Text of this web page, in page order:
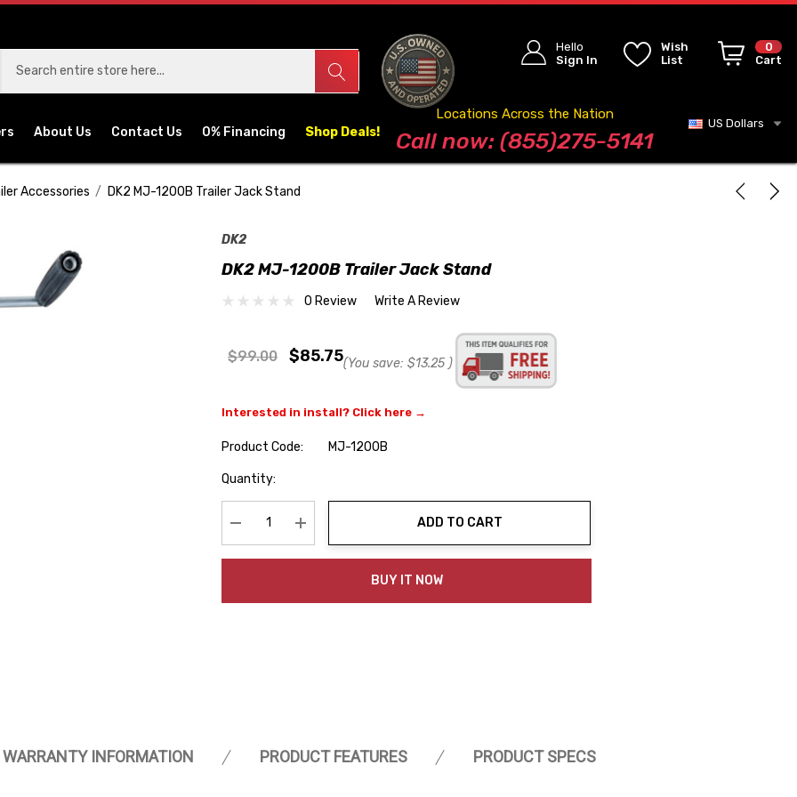
Hello
Sign In
Wish
List
0
Cart
About Us Contact Us 0% Financing Shop Deals! Blog
Locations Across the Nation
Call now: (855)275-5141
US Dollars
Accessories DK2 MJ-1200B Trailer Jack Stand
DK2
DK2 MJ-1200B Trailer Jack Stand
0 Review Write A Review
$99.00 $85.75(You save: $13.25 )
Interested in install? Click here →
Product Code:
MJ-1200B
Hurry
Quantity:
Decrease Quantity:Increase Quantity:
ADD TO CART
BUY IT NOW
WARRANTY INFORMATION PRODUCT FEATURES PRODUCT SPECS